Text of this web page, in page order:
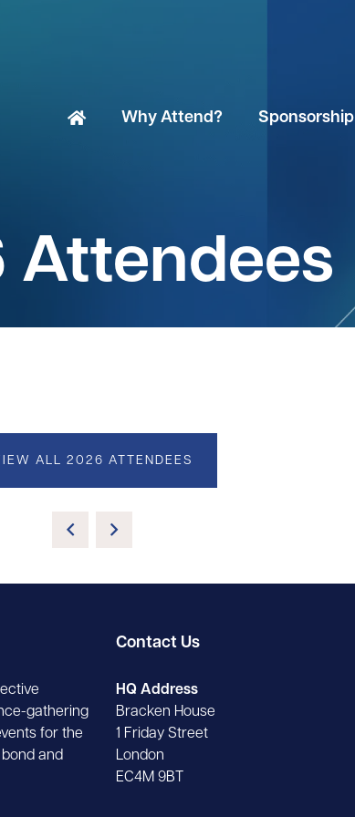
Why Attend? Sponsorship
Attendees
ALL 2026 ATTENDEES
gathering
for the
and
Contact Us
HQ Address
Bracken House
1 Friday Street
London
EC4M 9BT